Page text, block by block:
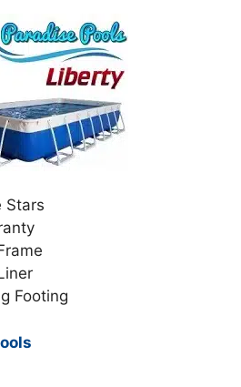
Stars
Footing